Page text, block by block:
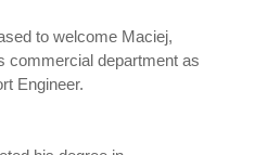
to welcome Maciej,
commercial department as
Engineer.